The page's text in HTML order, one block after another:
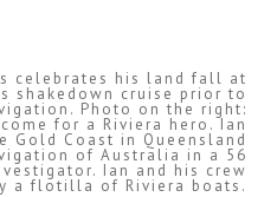
celebrates his land fall at
shakedown cruise prior to
Photo on the right:
for a Riviera hero. Ian
Gold Coast in Queensland
of Australia in a 56
Ian and his crew
a flotilla of Riviera boats.